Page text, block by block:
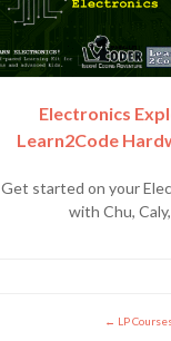
Electronics
Learn2Code
Get started on your
with Chu,
LP